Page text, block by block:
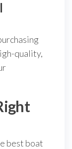
quality,
best boat